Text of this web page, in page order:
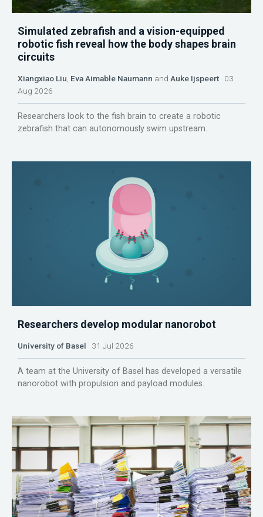
Simulated zebrafish and a vision-equipped
robotic fish reveal how the body shapes brain
circuits
Xiangxiao Liu, Eva Aimable Naumann and Auke Ijspeert 03
Aug 2026
Researchers look to the fish brain to create a robotic
zebrafish that can autonomously swim upstream.
Researchers develop modular nanorobot
University of Basel 31 Jul 2026
A team at the University of Basel has developed a versatile
nanorobot with propulsion and payload modules.